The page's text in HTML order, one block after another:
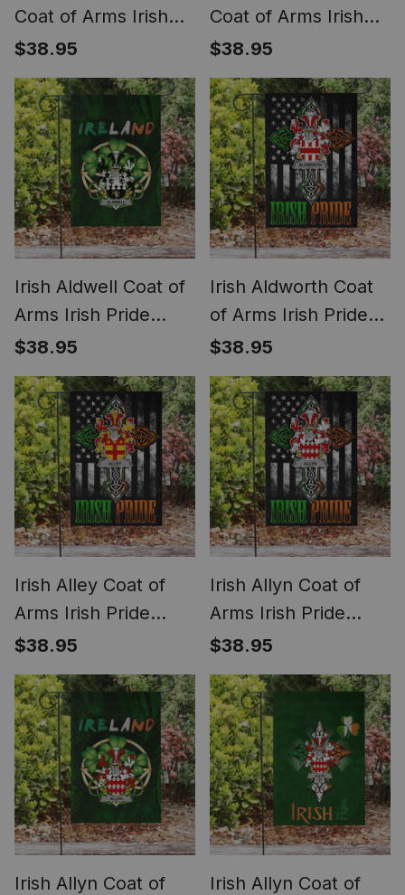
Coat of Arms Irish
Pride Garden Flag
Irish Shamrock Flag
$38.95
Coat of Arms Irish
Pride Garden Flag
Shamrock Ireland
Flag
$38.95
Irish Aldwell Coat of
Arms Irish Pride
Garden Flag Irish
Shamrock Flag
$38.95
Irish Aldworth Coat
of Arms Irish Pride
Garden Flag Irish
American Flag
$38.95
Irish Alley Coat of
Arms Irish Pride
Garden Flag Irish
American Flag
$38.95
Irish Allyn Coat of
Arms Irish Pride
Garden Flag Irish
American Flag
$38.95
Irish Allyn Coat of
Irish Allyn Coat of